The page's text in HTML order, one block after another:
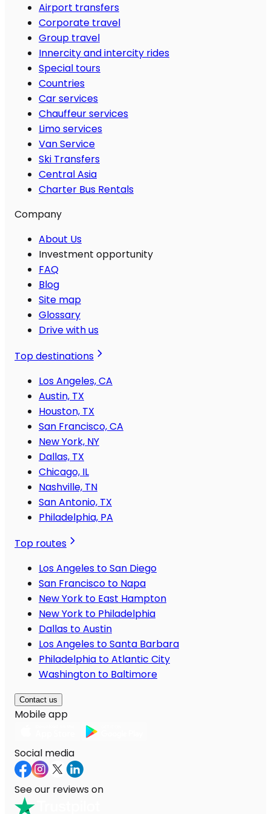
Airport transfers
Corporate travel
Group travel
Innercity and intercity rides
Special tours
Countries
Car services
Chauffeur services
Limo services
Van Service
Ski Transfers
Central Asia
Charter Bus Rentals
Company
About Us
Investment opportunity
FAQ
Blog
Site map
Glossary
Drive with us
Top destinations
Los Angeles, CA
Austin, TX
Houston, TX
San Francisco, CA
New York, NY
Dallas, TX
Chicago, IL
Nashville, TN
San Antonio, TX
Philadelphia, PA
Top routes
Los Angeles to San Diego
San Francisco to Napa
New York to East Hampton
New York to Philadelphia
Dallas to Austin
Los Angeles to Santa Barbara
Philadelphia to Atlantic City
Washington to Baltimore
Contact us
Mobile app
Social media
See our reviews on